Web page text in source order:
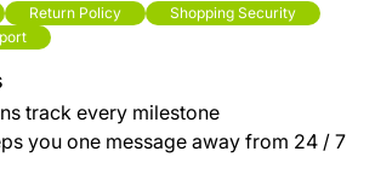
Return Policy
Shopping Security
track every milestone
you one message away from 24 / 7